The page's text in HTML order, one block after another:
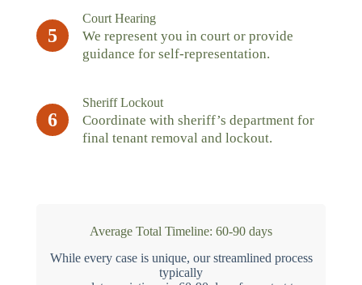
5
Court Hearing
We represent you in court or provide
guidance for self-representation.
6
Sheriff Lockout
Coordinate with sheriff’s department for
final tenant removal and lockout.
Average Total Timeline: 60-90 days
While every case is unique, our streamlined process
typically